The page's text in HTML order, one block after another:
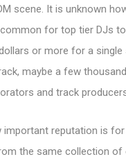
scene. It is unknown
for top tier DJs
or more for a
maybe a few
and track
reputation is for
the same collection